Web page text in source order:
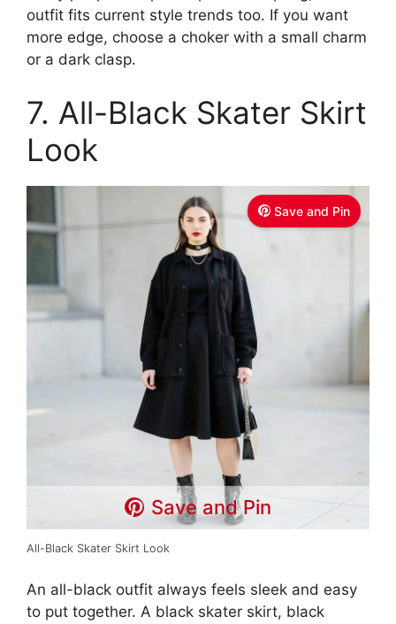
outfit fits current style trends too. If you want
more edge, choose a choker with a small charm
or a dark clasp.
7. All-Black Skater Skirt
Look
Save and Pin
Save and Pin
All-Black Skater Skirt Look
An all-black outfit always feels sleek and easy
to put together. A black skater skirt, black